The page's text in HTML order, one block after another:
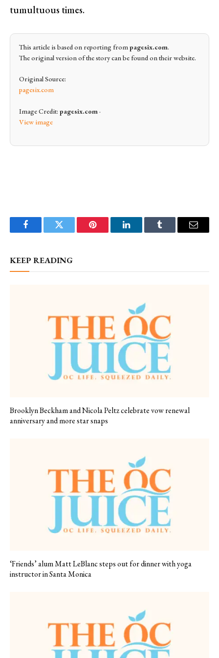
tumultuous times.
This article is based on reporting frompagesix.com.
The original version of the story can be found on their website.
Original Source:
pagesix.com
Image Credit: pagesix.com·
View image
FacebookTwitter Pinterest LinkedInTumblr Email
KEEP READING
Brooklyn Beckham and Nicola Peltz celebrate vow renewal
anniversary and more star snaps
‘Friends’ alum Matt LeBlanc steps out for dinner with yoga
instructor in Santa Monica